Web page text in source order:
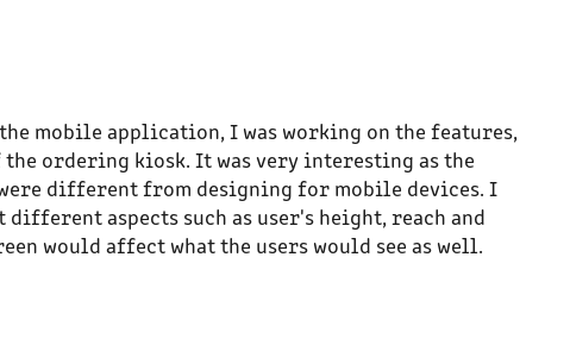
mobile application, I was working on the features,
ordering kiosk. It was very interesting as the
different from designing for mobile devices. I
different aspects such as user's height, reach and
would affect what the users would see as well.